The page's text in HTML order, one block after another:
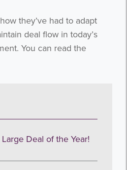
they’ve had to adapt
deal flow in today’s
You can read the
Deal of the Year!